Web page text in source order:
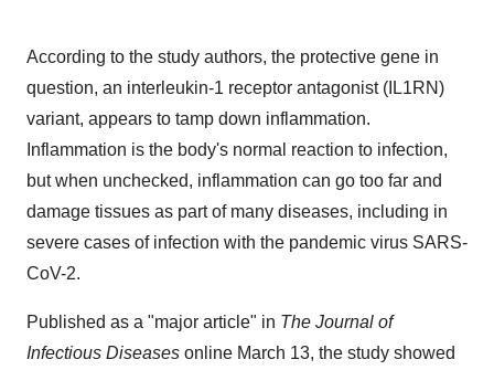
According to the study authors, the protective gene in
question, an interleukin-1 receptor antagonist (IL1RN)
variant, appears to tamp down inflammation.
Inflammation is the body's normal reaction to infection,
but when unchecked, inflammation can go too far and
damage tissues as part of many diseases, including in
severe cases of infection with the pandemic virus SARS-
CoV-2.
Published as a "major article" in The Journal of
Infectious Diseases online March 13, the study showed